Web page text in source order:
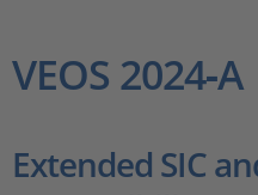
Company
VEOS 2024‑A
Extended SIC